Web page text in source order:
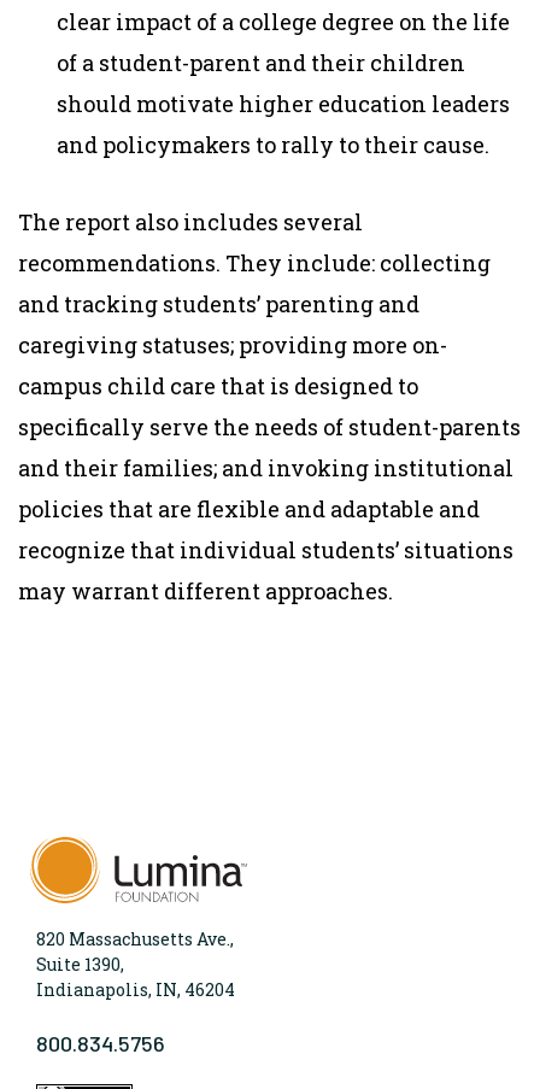
clear impact of a college degree on the life
of a student-parent and their children
should motivate higher education leaders
and policymakers to rally to their cause.
The report also includes several
recommendations. They include: collecting
and tracking students’ parenting and
caregiving statuses; providing more on-
campus child care that is designed to
specifically serve the needs of student-parents
and their families; and invoking institutional
policies that are flexible and adaptable and
recognize that individual students’ situations
may warrant different approaches.
820 Massachusetts Ave.,
Suite 1390,
Indianapolis, IN, 46204
800.834.5756